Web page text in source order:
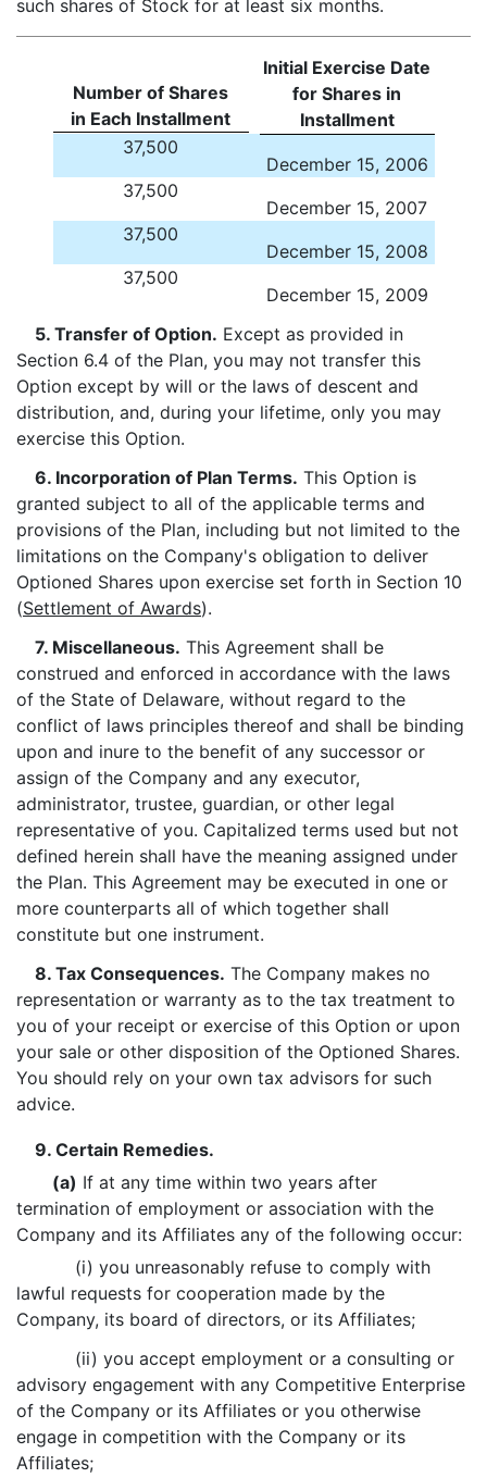
such shares of Stock for at least six months.
Number of Shares
in Each Installment
Initial Exercise Date
for Shares in
Installment
37,500
December 15, 2006
37,500
December 15, 2007
37,500
December 15, 2008
37,500
December 15, 2009
5. Transfer of Option. Except as provided in
Section 6.4 of the Plan, you may not transfer this
Option except by will or the laws of descent and
distribution, and, during your lifetime, only you may
exercise this Option.
6. Incorporation of Plan Terms. This Option is
granted subject to all of the applicable terms and
provisions of the Plan, including but not limited to the
limitations on the Company's obligation to deliver
Optioned Shares upon exercise set forth in Section 10
(Settlement of Awards).
7. Miscellaneous. This Agreement shall be
construed and enforced in accordance with the laws
of the State of Delaware, without regard to the
conflict of laws principles thereof and shall be binding
upon and inure to the benefit of any successor or
assign of the Company and any executor,
administrator, trustee, guardian, or other legal
representative of you. Capitalized terms used but not
defined herein shall have the meaning assigned under
the Plan. This Agreement may be executed in one or
more counterparts all of which together shall
constitute but one instrument.
8. Tax Consequences. The Company makes no
representation or warranty as to the tax treatment to
you of your receipt or exercise of this Option or upon
your sale or other disposition of the Optioned Shares.
You should rely on your own tax advisors for such
advice.
9. Certain Remedies.
(a) If at any time within two years after
termination of employment or association with the
Company and its Affiliates any of the following occur:
(i) you unreasonably refuse to comply with
lawful requests for cooperation made by the
Company, its board of directors, or its Affiliates;
(ii) you accept employment or a consulting or
advisory engagement with any Competitive Enterprise
of the Company or its Affiliates or you otherwise
engage in competition with the Company or its
Affiliates;